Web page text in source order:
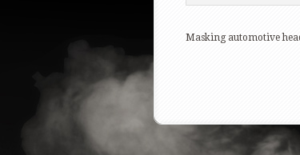
Masking automotive